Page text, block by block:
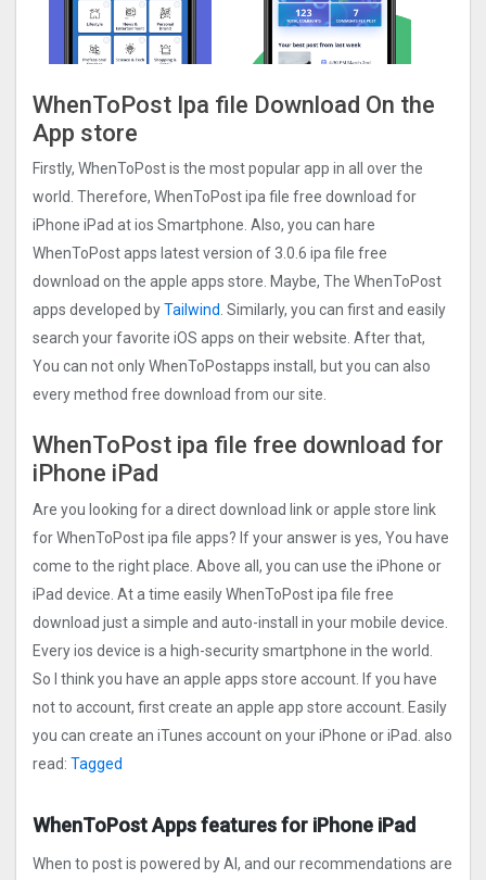
WhenToPost Ipa file Download On the
App store
Firstly, WhenToPost is the most popular app in all over the
world. Therefore, WhenToPost ipa file free download for
iPhone iPad at ios Smartphone. Also, you can hare
WhenToPost apps latest version of 3.0.6 ipa file free
download on the apple apps store. Maybe, The WhenToPost
apps developed byTailwind. Similarly, you can first and easily
search your favorite iOS apps on their website. After that,
You can not only WhenToPostapps install, but you can also
every method free download from our site.
WhenToPost ipa file free download for
iPhone iPad
Are you looking for a direct download link or apple store link
for WhenToPost ipa file apps? If your answer is yes, You have
come to the right place. Above all, you can use the iPhone or
iPad device. At a time easily WhenToPost ipa file free
download just a simple and auto-install in your mobile device.
Every ios device is a high-security smartphone in the world.
So I think you have an apple apps store account. If you have
not to account, first create an apple app store account. Easily
you can create an iTunes account on your iPhone or iPad. also
read: Tagged
WhenToPost Apps features for iPhone iPad
When to post is powered by AI, and our recommendations are